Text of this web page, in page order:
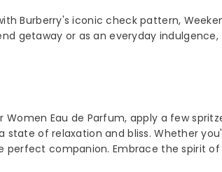
Burberry's iconic check pattern,
getaway or as an everyday
Eau de Parfum, apply a few
of relaxation and bliss. Whether
companion. Embrace the spirit of
& insider only discounts
No, Thanks